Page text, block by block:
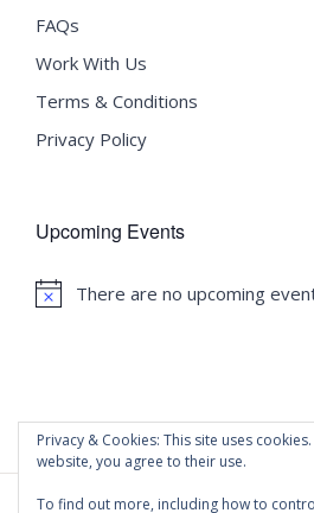
FAQs
Work With Us
Terms & Conditions
Privacy Policy
Upcoming Events
Notice
There are no upcoming
Privacy & Cookies: This site uses
website, you agree to their use.
To find out more, including how to